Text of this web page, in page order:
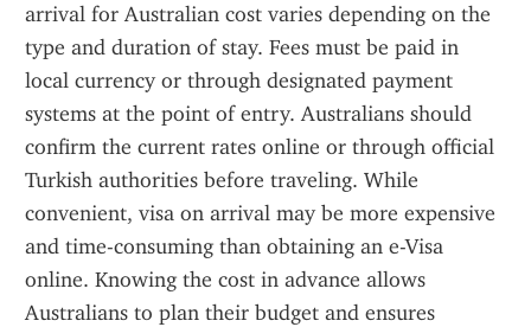
arrival for Australian cost varies depending on the
type and duration of stay. Fees must be paid in
local currency or through designated payment
systems at the point of entry. Australians should
confirm the current rates online or through official
Turkish authorities before traveling. While
convenient, visa on arrival may be more expensive
and time-consuming than obtaining an e-Visa
online. Knowing the cost in advance allows
Australians to plan their budget and ensures